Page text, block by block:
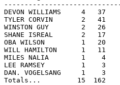
DEVON WILLIAMS     4   37
TYLER CORVIN       2   41
WINSTON GUY        2   26
SHANE ISREAL       2   17
OBA WILSON         1   20
WILL HAMILTON      1   11
MILES NALIA        1    4
LEE RAMSEY         1    3
DAN. VOGELSANG     1    3
Totals...         15  162